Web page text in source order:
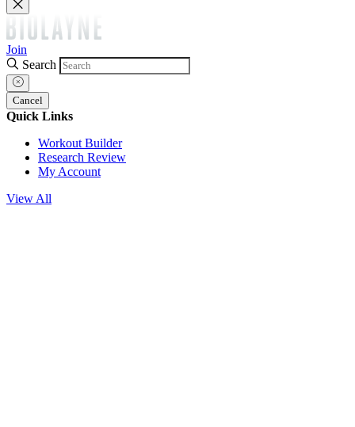
Join
Search
Cancel
Quick Links
Workout Builder
Research Review
My Account
View All